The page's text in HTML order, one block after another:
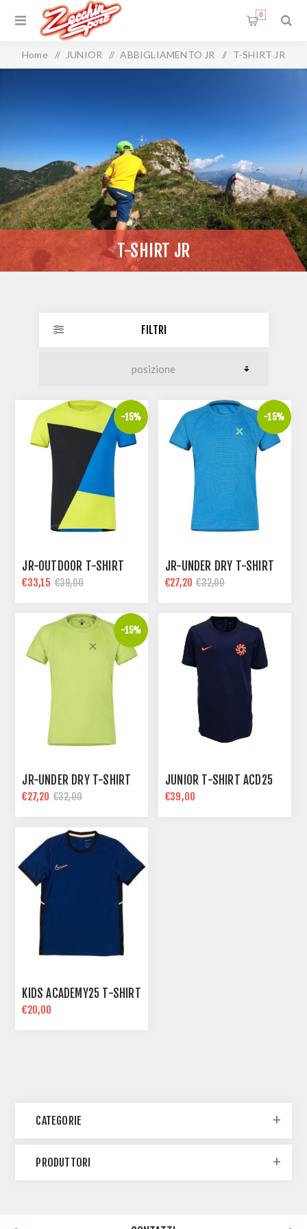
0
Home / JUNIOR / ABBIGLIAMENTO JR / T-SHIRT JR
T-SHIRT JR
FILTRI
-15%
JR-OUTDOOR T-SHIRT
€33,15 €39,00
-15%
JR-UNDER DRY T-SHIRT
€27,20 €32,00
-15%
JR-UNDER DRY T-SHIRT
€27,20 €32,00
JUNIOR T-SHIRT ACD25
€39,00
KIDS ACADEMY25 T-SHIRT
€20,00
CATEGORIE
PRODUTTORI